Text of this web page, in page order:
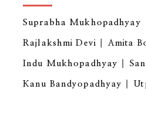
Suprabha Mukhopadhyay
Rajlakshmi Devi Amita
Indu Mukhopadhyay
Kanu Bandyopadhyay